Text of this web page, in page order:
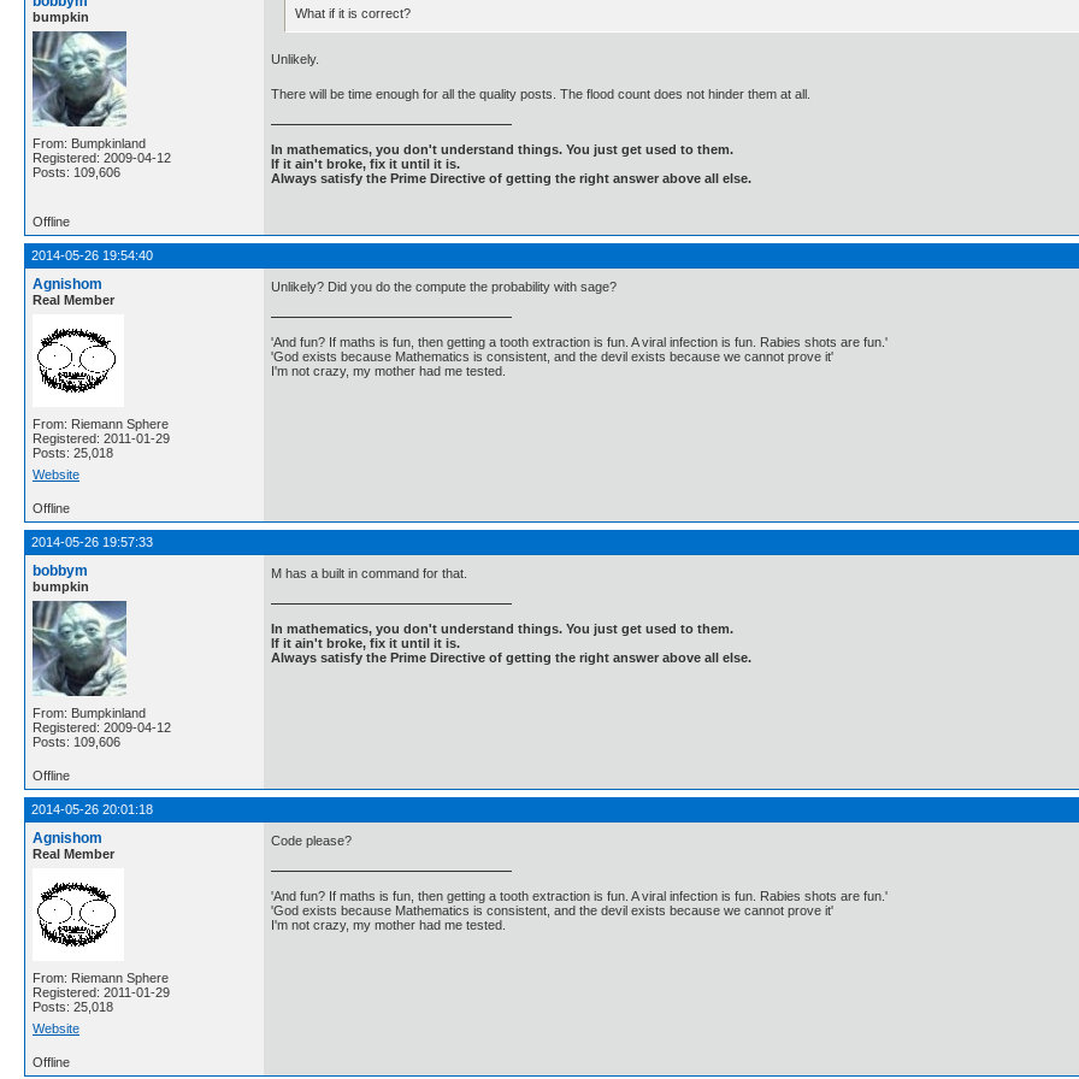
bumpkin
From: Bumpkinland
Registered: 2009-04-12
Posts: 109,606
What if it is correct?
Unlikely.
There will be time enough for all the quality posts. The flood count does not hinder them at all.
In mathematics, you don't understand things. You just get used to them.
If it ain't broke, fix it until it is.
Always satisfy the Prime Directive of getting the right answer above all else.
Offline
2014-05-26 19:54:40
Agnishom
Real Member
From: Riemann Sphere
Registered: 2011-01-29
Posts: 25,018
Website
Unlikely? Did you do the compute the probability with sage?
'And fun? If maths is fun, then getting a tooth extraction is fun. A viral infection is fun. Rabies shots are fun.'
'God exists because Mathematics is consistent, and the devil exists because we cannot prove it'
I'm not crazy, my mother had me tested.
Offline
2014-05-26 19:57:33
bobbym
bumpkin
From: Bumpkinland
Registered: 2009-04-12
Posts: 109,606
M has a built in command for that.
In mathematics, you don't understand things. You just get used to them.
If it ain't broke, fix it until it is.
Always satisfy the Prime Directive of getting the right answer above all else.
Offline
2014-05-26 20:01:18
Agnishom
Real Member
From: Riemann Sphere
Registered: 2011-01-29
Posts: 25,018
Website
Code please?
'And fun? If maths is fun, then getting a tooth extraction is fun. A viral infection is fun. Rabies shots are fun.'
'God exists because Mathematics is consistent, and the devil exists because we cannot prove it'
I'm not crazy, my mother had me tested.
Offline